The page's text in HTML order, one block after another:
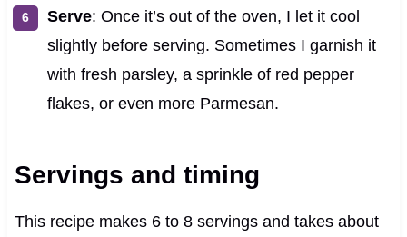
Serve: Once it’s out of the oven, I let it cool
slightly before serving. Sometimes I garnish it
with fresh parsley, a sprinkle of red pepper
flakes, or even more Parmesan.
Servings and timing
This recipe makes 6 to 8 servings and takes about